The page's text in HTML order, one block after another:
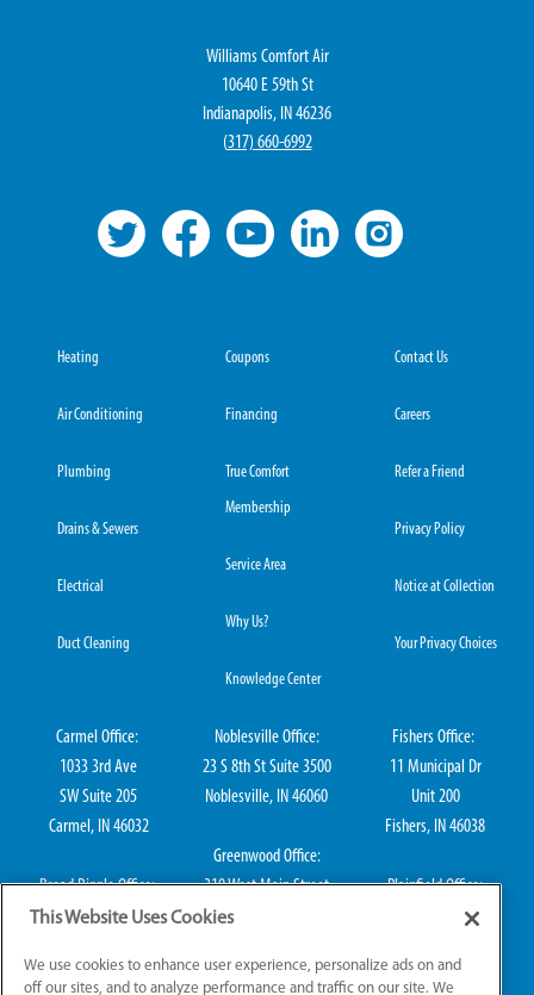
Williams Comfort Air
10640 E 59th St
Indianapolis, IN 46236
(317) 660-6992
Heating
Air Conditioning
Plumbing
Drains & Sewers
Electrical
Duct Cleaning
Coupons
Financing
True Comfort
Membership
Service Area
Why Us?
Knowledge Center
Contact Us
Careers
Refer a Friend
Privacy Policy
Notice at Collection
Your Privacy Choices
Carmel Office:
1033 3rd Ave
SW Suite 205
Carmel, IN 46032
Broad Ripple Office:
711 E 65th St Suite
Indianapolis, IN 46220
Noblesville Office:
23 S 8th St Suite 3500
Noblesville, IN 46060
Greenwood Office:
310 West Main Street
Fishers Office:
11 Municipal Dr
Unit 200
Fishers, IN 46038
Plainfield Office:
114 S Center St
This Website Uses Cookies
We use cookies to enhance user experience, personalize ads on and
off our sites, and to analyze performance and traffic on our site. We